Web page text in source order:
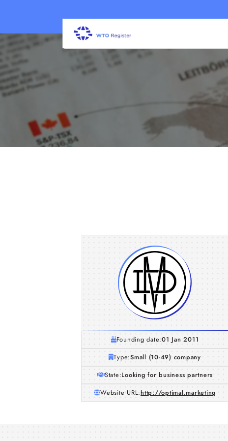
Founding date:01 Jan 2011
Type:Small (10-49) company
State:Looking for business partners
Website URL:http://optimal.marketing